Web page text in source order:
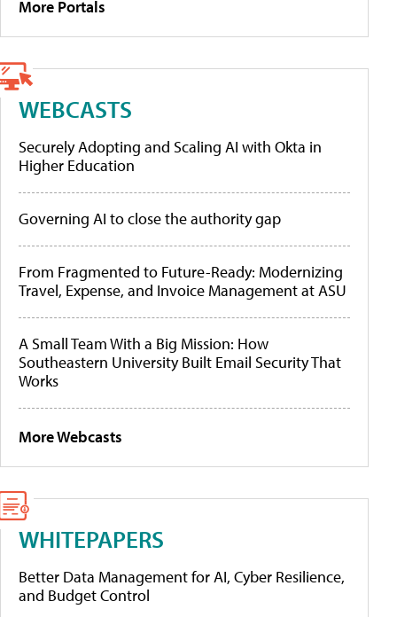
More Portals
WEBCASTS
Securely Adopting and Scaling AI with Okta in
Higher Education
Governing AI to close the authority gap
From Fragmented to Future-Ready: Modernizing
Travel, Expense, and Invoice Management at ASU
A Small Team With a Big Mission: How
Southeastern University Built Email Security That
Works
More Webcasts
WHITEPAPERS
Better Data Management for AI, Cyber Resilience,
and Budget Control